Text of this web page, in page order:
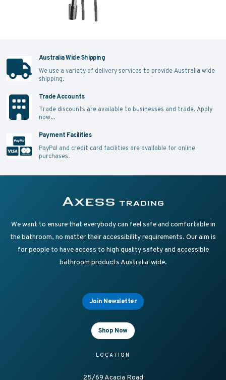
Australia Wide Shipping
We use a variety of delivery services to provide Australia wide
shipping.
Trade Accounts
Trade discounts are available to businesses and trade. Apply
now...
Payment Facilities
PayPal and credit card facilities are available for online
purchases.
Axess Trading
Supplying Accessible Washroom Products & Grab
We want to ensure that everybody can feel safe and comfortable in
the bathroom, no matter their accessibility requirements. Our aim is
for people to have access to high quality safety and accessible
bathroom products Australia-wide.
Join Newsletter
Shop Now
LOCATION
25/69 Acacia Road